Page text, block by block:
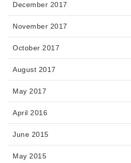
December 2017
November 2017
October 2017
August 2017
May 2017
April 2016
June 2015
May 2015